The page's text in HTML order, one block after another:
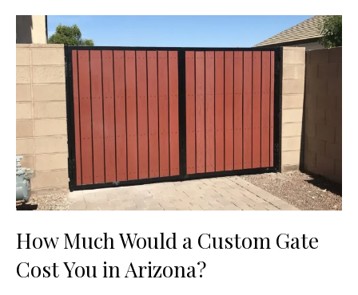
How Much Would a Custom Gate
Cost You in Arizona?